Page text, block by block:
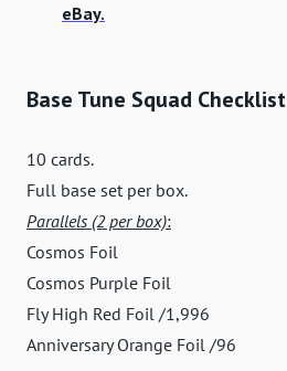
eBay.
Base Tune Squad Checklist
10 cards.
Full base set per box.
Parallels (2 per box):
Cosmos Foil
Cosmos Purple Foil
Fly High Red Foil /1,996
Anniversary Orange Foil /96